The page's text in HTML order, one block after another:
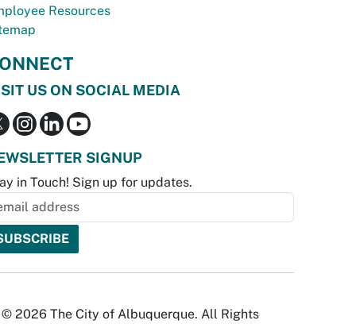
Resources
US ON SOCIAL MEDIA
SIGNUP
in Touch! Sign up for updates.
© 2026 The City of Albuquerque. All Rights